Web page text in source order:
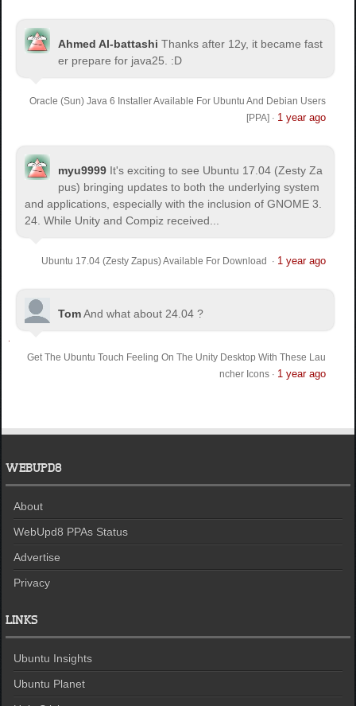
Ahmed Al-battashi Thanks after 12y, it became fast
er prepare for java25. :D
Oracle (Sun) Java 6 Installer Available For Ubuntu And Debian Users
[PPA] · 1 year ago
myu9999 It's exciting to see Ubuntu 17.04 (Zesty Za
pus) bringing updates to both the underlying system
and applications, especially with the inclusion of GNOME 3.
24. While Unity and Compiz received...
Ubuntu 17.04 (Zesty Zapus) Available For Download · 1 year ago
TomAnd what about 24.04 ?
Get The Ubuntu Touch Feeling On The Unity Desktop With These Lau
ncher Icons· 1 year ago
WEBUPD8
About
WebUpd8 PPAs Status
Advertise
Privacy
LINKS
Ubuntu Insights
Ubuntu Planet